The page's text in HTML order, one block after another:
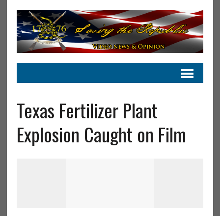
Texas Fertilizer Plant
Explosion Caught on Film